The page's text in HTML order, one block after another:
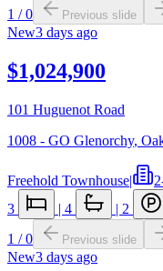
1 /0 Previous slide
New3 days ago
$1,024,900
101 Huguenot Road
1008 - GO Glenorchy,
Freehold Townhouse|
3
| 4 | 2
1 /0 Previous slide
New3 days ago